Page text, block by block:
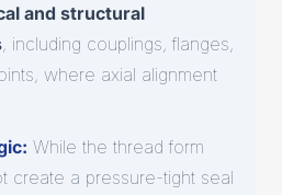
and structural
, including couplings, flanges,
where axial alignment
While the thread form
create a pressure-tight seal